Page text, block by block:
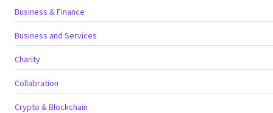
Business & Finance
Business and Services
Charity
Collabration
Crypto & Blockchain